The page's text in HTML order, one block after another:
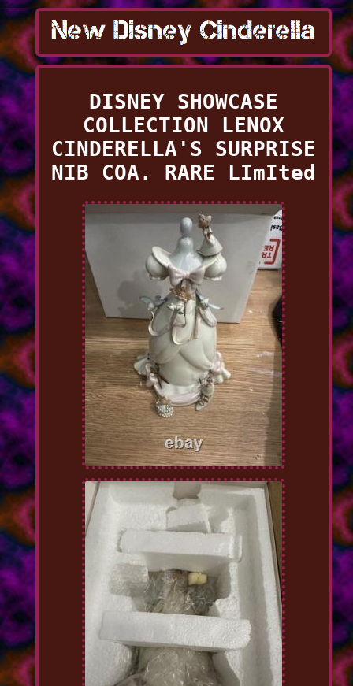
DISNEY SHOWCASE
COLLECTION LENOX
CINDERELLA'S SURPRISE
NIB COA. RARE LImIted